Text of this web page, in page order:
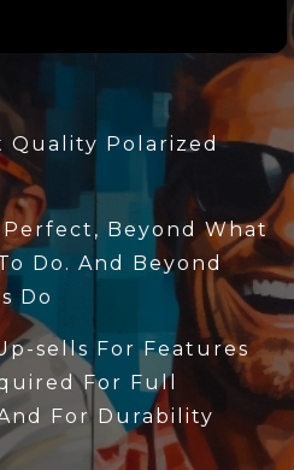
Quality Polarized
Beyond What
Do. And Beyond
Do
sells For Features
For Full
For Durability